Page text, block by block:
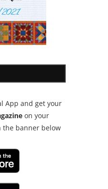
App and get your
on your
the banner below